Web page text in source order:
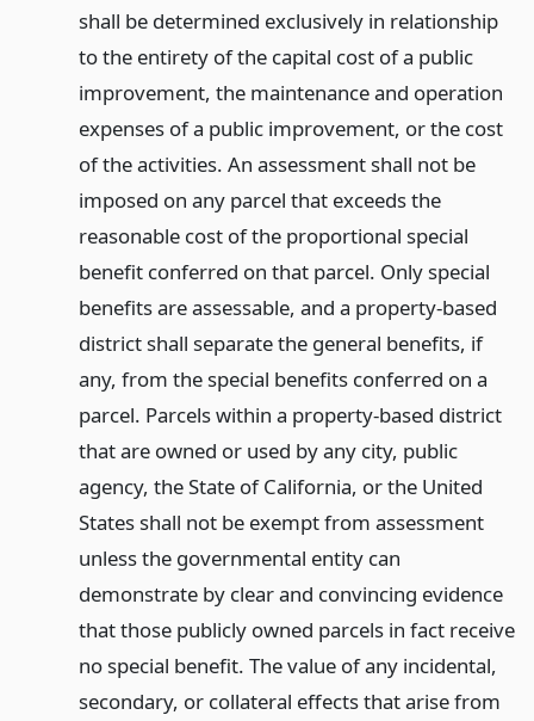
shall be determined exclusively in relationship
to the entirety of the capital cost of a public
improvement, the maintenance and operation
expenses of a public improvement, or the cost
of the activities. An assessment shall not be
imposed on any parcel that exceeds the
reasonable cost of the proportional special
benefit conferred on that parcel. Only special
benefits are assessable, and a property-based
district shall separate the general benefits, if
any, from the special benefits conferred on a
parcel. Parcels within a property-based district
that are owned or used by any city, public
agency, the State of California, or the United
States shall not be exempt from assessment
unless the governmental entity can
demonstrate by clear and convincing evidence
that those publicly owned parcels in fact receive
no special benefit. The value of any incidental,
secondary, or collateral effects that arise from